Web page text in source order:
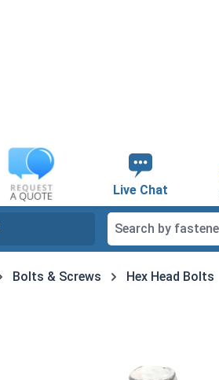
Live Chat
Bolts & Screws Hex Head Bolts